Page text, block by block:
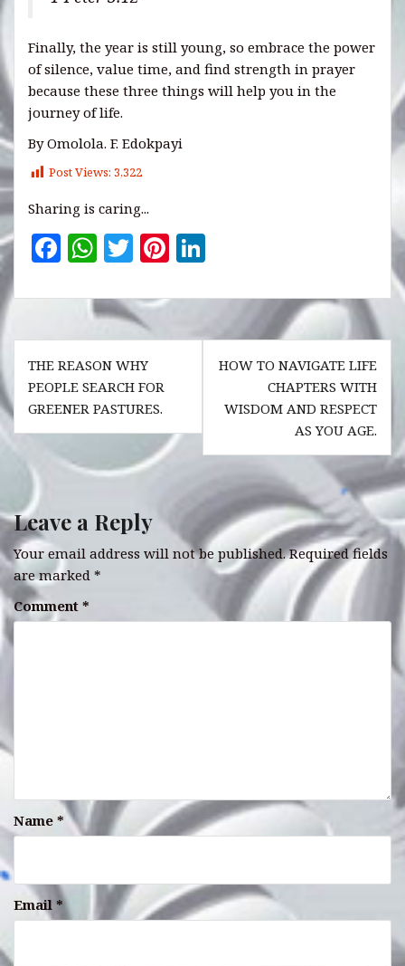
Finally, the year is still young, so embrace the power
of silence, value time, and find strength in prayer
because these three things will help you in the
journey of life.
By Omolola. F. Edokpayi
Post Views: 3,322
Sharing is caring...
F
c
e
b
o
o
k
W
at
s
A
p
p
T
it
te
r
Pi
te
r
k
e
dI
Post
navigation
THE REASON WHY
PEOPLE SEARCH FOR
GREENER PASTURES.
HOW TO NAVIGATE LIFE
CHAPTERS WITH
WISDOM AND RESPECT
AS YOU AGE.
Leave a Reply
Your email address will not be published. Required fields
are marked *
Comment *
Name *
Email *